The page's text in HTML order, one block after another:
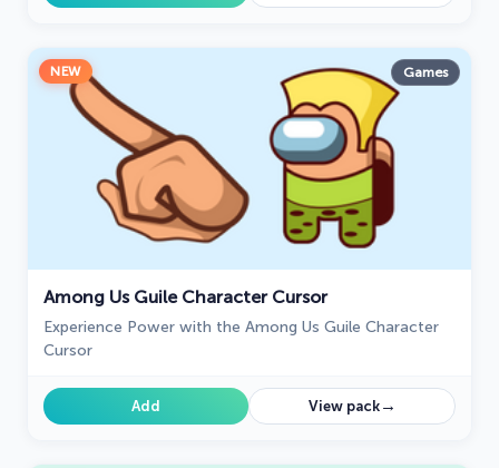
NEW Games
Among Us Guile Character Cursor
Experience Power with the Among Us Guile Character
Cursor
Add View pack→